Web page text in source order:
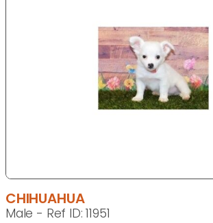
CHIHUAHUA
Male - Ref ID: 11951